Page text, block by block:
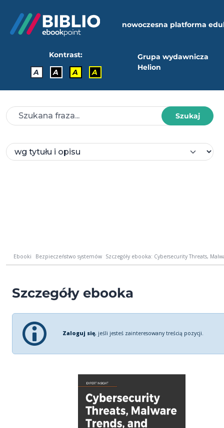
nowoczesna platforma
Kontrast:
A
A A A
Grupa wydawnicza
Helion
Szukaj
Ebooki Bezpieczeństwo systemów Szczegóły ebooka: Cybersecurity Threats,
Szczegóły ebooka
Zaloguj się, jeśli jesteś zainteresowany treścią pozycji.